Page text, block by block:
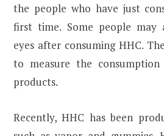
the people who have just
first time. Some people may
eyes after consuming HHC.
to measure the
products.
Recently, HHC has been